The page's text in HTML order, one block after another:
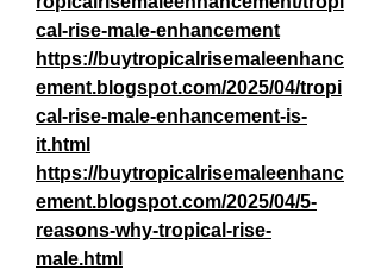
cal-rise-male-enhancement
https://buytropicalrisemaleenhanc
ement.blogspot.com/2025/04/tropi
cal-rise-male-enhancement-is-
it.html
https://buytropicalrisemaleenhanc
ement.blogspot.com/2025/04/5-
reasons-why-tropical-rise-
male.html